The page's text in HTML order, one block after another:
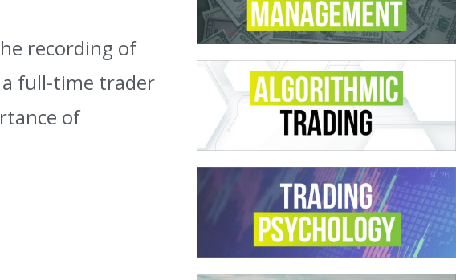
recording of
a full-time trader
of